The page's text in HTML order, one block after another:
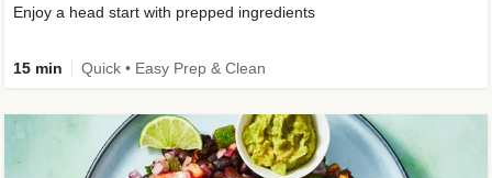
Enjoy a head start with prepped ingredients
15 min Quick • Easy Prep & Clean